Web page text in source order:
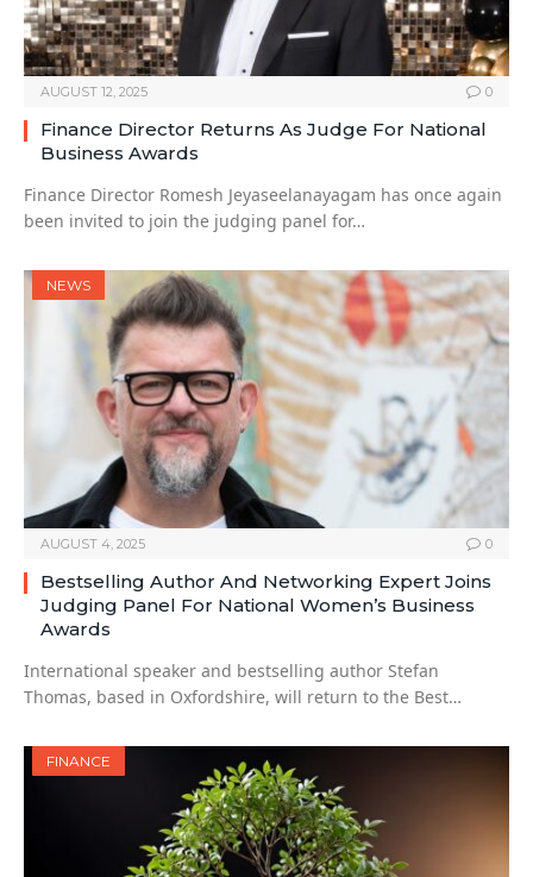
AUGUST 12, 2025 0
Finance Director Returns As Judge For National
Business Awards
Finance Director Romesh Jeyaseelanayagam has once again
been invited to join the judging panel for…
NEWS
AUGUST 4, 2025 0
Bestselling Author And Networking Expert Joins
Judging Panel For National Women’s Business
Awards
International speaker and bestselling author Stefan
Thomas, based in Oxfordshire, will return to the Best…
FINANCE